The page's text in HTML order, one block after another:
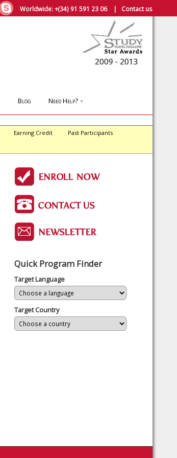
Worldwide:+(34) 91 591 23 06| Contact us
Blog Need Help? ▼
Earning Credit
Past Participants
Quick Program Finder
Target Language
Target Country